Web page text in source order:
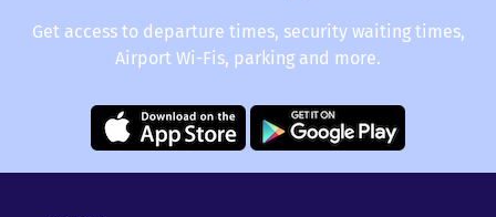
Get access to departure times, security waiting times,
Airport Wi-Fis, parking and more.